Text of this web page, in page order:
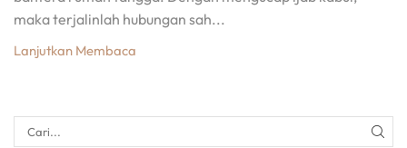
maka terjalinlah hubungan sah...
Lanjutkan Membaca